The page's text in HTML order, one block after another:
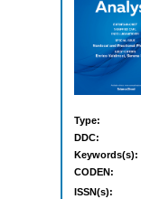
Type:
DDC:
Keywords(s):
CODEN:
ISSN(s):